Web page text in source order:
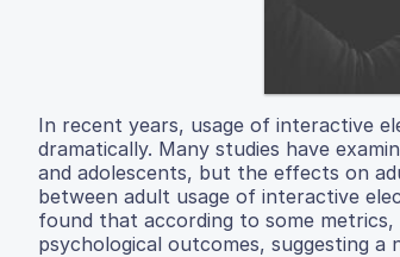
In recent years, usage of interactive
dramatically. Many studies have
and adolescents, but the effects on
between adult usage of interactive
found that according to some metrics,
psychological outcomes, suggesting